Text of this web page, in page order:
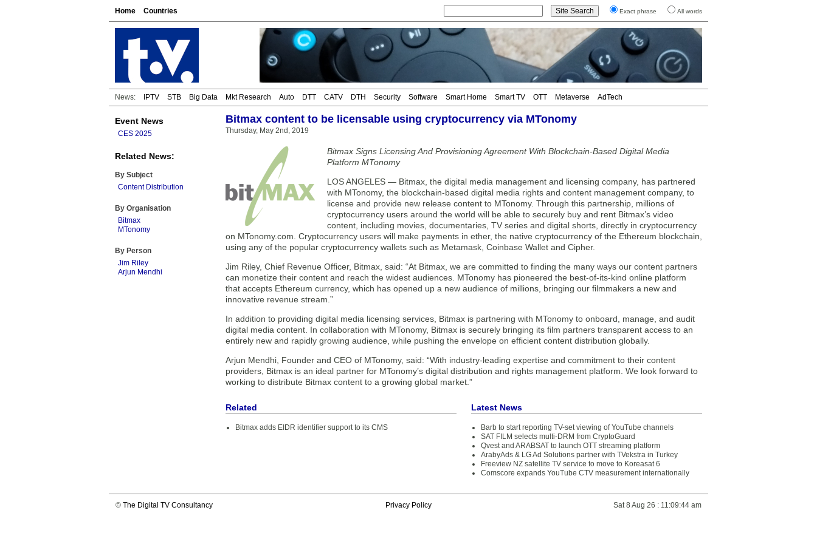
Home Countries Exact phrase All words
News: IPTV STB Big Data Mkt Research Auto DTT CATV DTH Security Software Smart Home Smart TV OTT Metaverse AdTech
Event News
CES 2025
Related News:
By Subject
Content Distribution
By Organisation
Bitmax
MTonomy
By Person
Jim Riley
Arjun Mendhi
Bitmax content to be licensable using cryptocurrency via MTonomy
Thursday, May 2nd, 2019
Bitmax Signs Licensing And Provisioning Agreement With Blockchain-Based Digital Media
Platform MTonomy
LOS ANGELES — Bitmax, the digital media management and licensing company, has partnered
with MTonomy, the blockchain-based digital media rights and content management company, to
license and provide new release content to MTonomy. Through this partnership, millions of
cryptocurrency users around the world will be able to securely buy and rent Bitmax’s video
content, including movies, documentaries, TV series and digital shorts, directly in cryptocurrency
on MTonomy.com. Cryptocurrency users will make payments in ether, the native cryptocurrency of the Ethereum blockchain,
using any of the popular cryptocurrency wallets such as Metamask, Coinbase Wallet and Cipher.
Jim Riley, Chief Revenue Officer, Bitmax, said: “At Bitmax, we are committed to finding the many ways our content partners
can monetize their content and reach the widest audiences. MTonomy has pioneered the best-of-its-kind online platform
that accepts Ethereum currency, which has opened up a new audience of millions, bringing our filmmakers a new and
innovative revenue stream.”
In addition to providing digital media licensing services, Bitmax is partnering with MTonomy to onboard, manage, and audit
digital media content. In collaboration with MTonomy, Bitmax is securely bringing its film partners transparent access to an
entirely new and rapidly growing audience, while pushing the envelope on efficient content distribution globally.
Arjun Mendhi, Founder and CEO of MTonomy, said: “With industry-leading expertise and commitment to their content
providers, Bitmax is an ideal partner for MTonomy’s digital distribution and rights management platform. We look forward to
working to distribute Bitmax content to a growing global market.”
Related
Bitmax adds EIDR identifier support to its CMS
Latest News
Barb to start reporting TV-set viewing of YouTube channels
SAT FILM selects multi-DRM from CryptoGuard
Qvest and ARABSAT to launch OTT streaming platform
ArabyAds & LG Ad Solutions partner with TVekstra in Turkey
Freeview NZ satellite TV service to move to Koreasat 6
Comscore expands YouTube CTV measurement internationally
© The Digital TV Consultancy Privacy Policy Sat 8 Aug 26 : 11:09:44 am